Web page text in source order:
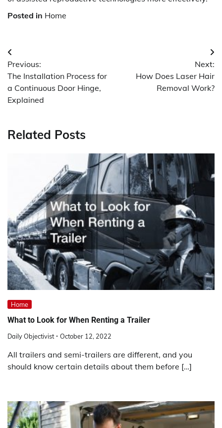
Posted in Home
Post
navigation
Previous:
The Installation Process for
a Continuous Door Hinge,
Explained
Next:
How Does Laser Hair
Removal Work?
Related Posts
Home
What to Look for When Renting a Trailer
Daily Objectivist October 12, 2022
All trailers and semi-trailers are different, and you
should know certain details about them before […]